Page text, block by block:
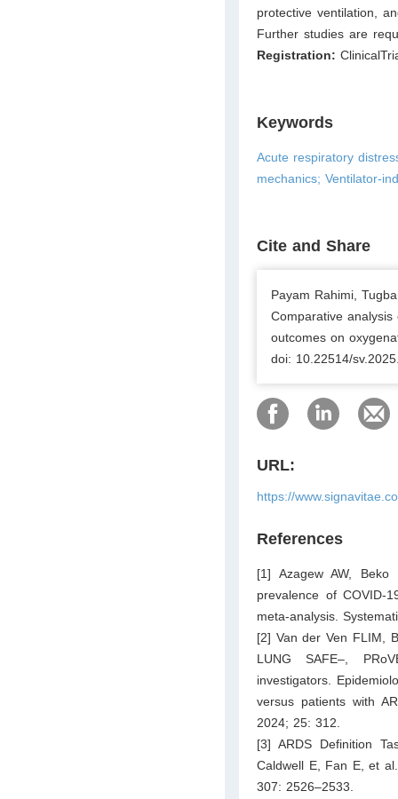
protective ventilation,
Further studies are
Registration:
Keywords
Acute respiratory
mechanics; Ventilator-
Cite and Share
Payam Rahimi,
Comparative
outcomes on
doi: 10.22514/
URL:
https://
References
[1] Azagew AW,
prevalence of COVID-
meta-analysis.
[2] Van der Ven FLIM,
LUNG SAFE–,
investigators.
versus patients with
2024; 25: 312.
[3] ARDS Definition
Caldwell E, Fan E, et
307: 2526–2533.